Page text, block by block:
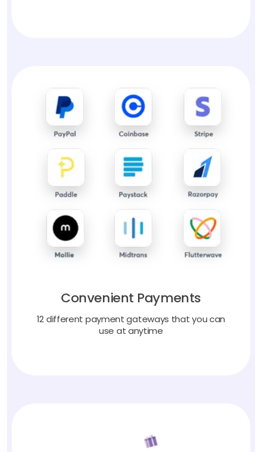
Convenient Payments
12 different payment gateways that you can
use at anytime